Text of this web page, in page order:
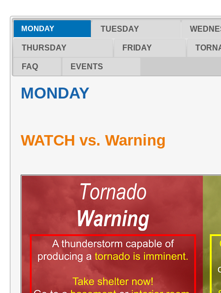
MONDAY TUESDAY
THURSDAY FRIDAY
FAQ EVENTS
MONDAY
WATCH vs. Warning